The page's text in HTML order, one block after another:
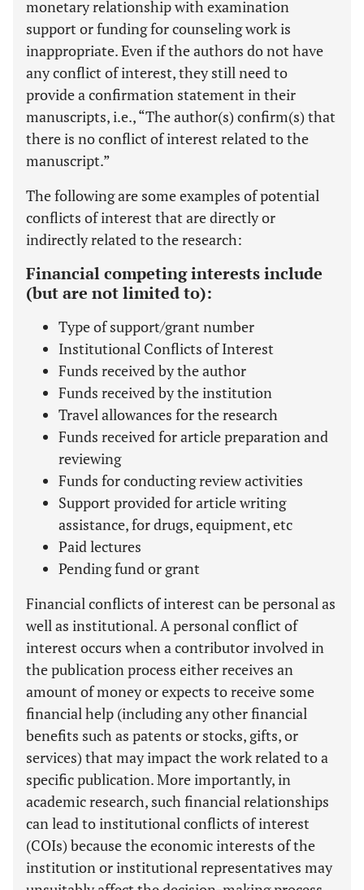
monetary relationship with examination
support or funding for counseling work is
inappropriate. Even if the authors do not have
any conflict of interest, they still need to
provide a confirmation statement in their
manuscripts, i.e., “The author(s) confirm(s) that
there is no conflict of interest related to the
manuscript.”
The following are some examples of potential
conflicts of interest that are directly or
indirectly related to the research:
Financial competing interests include
(but are not limited to):
Type of support/grant number
Institutional Conflicts of Interest
Funds received by the author
Funds received by the institution
Travel allowances for the research
Funds received for article preparation and
reviewing
Funds for conducting review activities
Support provided for article writing
assistance, for drugs, equipment, etc
Paid lectures
Pending fund or grant
Financial conflicts of interest can be personal as
well as institutional. A personal conflict of
interest occurs when a contributor involved in
the publication process either receives an
amount of money or expects to receive some
financial help (including any other financial
benefits such as patents or stocks, gifts, or
services) that may impact the work related to a
specific publication. More importantly, in
academic research, such financial relationships
can lead to institutional conflicts of interest
(COIs) because the economic interests of the
institution or institutional representatives may